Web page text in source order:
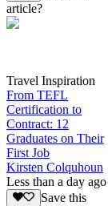
article?
Travel Inspiration
From TEFL
Certification to
Contract: 12
Graduates on Their
First Job
Kirsten Colquhoun
Less than a day ago
Save this